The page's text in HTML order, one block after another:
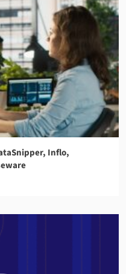
Inflo,